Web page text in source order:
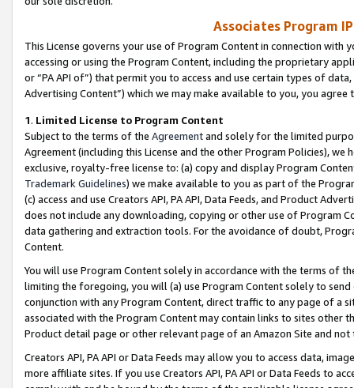
Associates Program
This License governs your use of Program Content in connection
accessing or using the Program Content, including the proprietary
or “PA API of”) that permit you to access and use certain types of
Advertising Content”) which we may make available to you, you agree
1. Limited License to Program Content
Subject to the terms of the Agreementand solely for the limited
Agreement (including this License and the other Program Policies),
exclusive, royalty-free license to: (a) copy and display Program
Trademark Guidelines) we make available to you as part of the
(c) access and use Creators API, PA API, Data Feeds, and Product
does not include any downloading, copying or other use of Program
data gathering and extraction tools. For the avoidance of doubt,
Content.
You will use Program Content solely in accordance with the terms of
limiting the foregoing, you will (a) use Program Content solely to
conjunction with any Program Content, direct traffic to any page of a
associated with the Program Content may contain links to sites other
Product detail page or other relevant page of an Amazon Site and not
Creators API, PA API or Data Feeds may allow you to access data,
more affiliate sites. If you use Creators API, PA API or Data Feeds to